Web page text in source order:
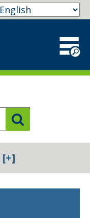
[+]